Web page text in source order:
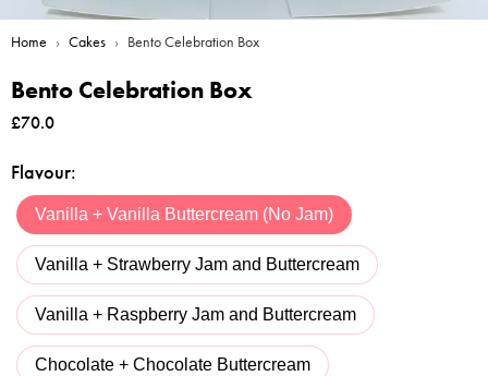
Home › Cakes › Bento Celebration Box
Bento Celebration Box
£70.0
Flavour:
Vanilla + Vanilla Buttercream (No Jam)
Vanilla + Strawberry Jam and Buttercream
Vanilla + Raspberry Jam and Buttercream
Chocolate + Chocolate Buttercream